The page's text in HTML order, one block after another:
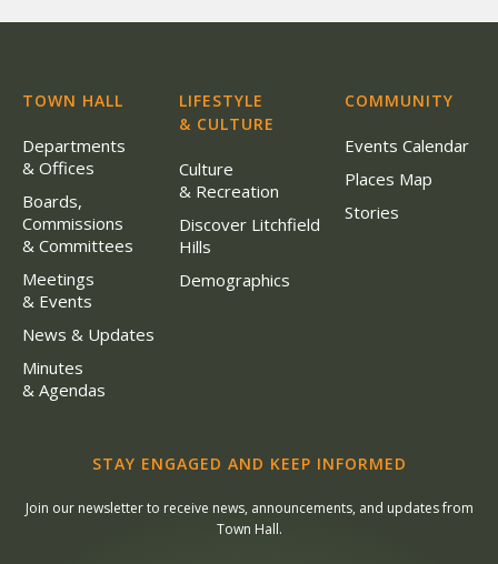
TOWN HALL
Departments
& Offices
Boards,
Commissions
& Committees
Meetings
& Events
News & Updates
Minutes
& Agendas
LIFESTYLE
& CULTURE
Culture
& Recreation
Discover Litchfield
Hills
Demographics
COMMUNITY
Events Calendar
Places Map
Stories
STAY ENGAGED AND KEEP INFORMED
Join our newsletter to receive news, announcements, and updates from
Town Hall.